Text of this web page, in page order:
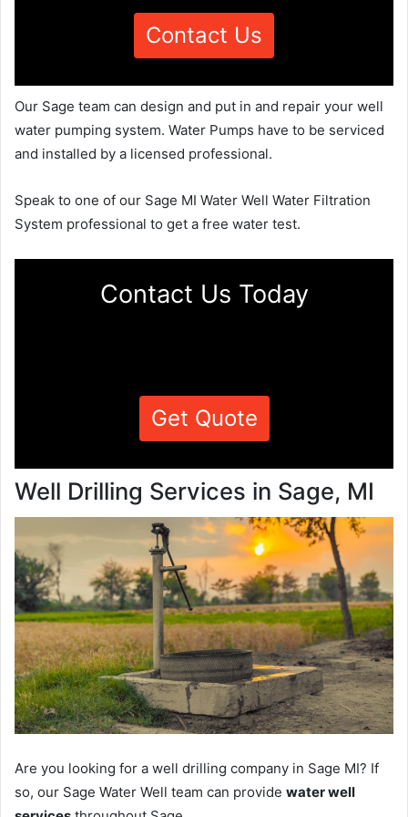
Contact Us
Our Sage team can design and put in and repair your well
water pumping system. Water Pumps have to be serviced
and installed by a licensed professional.
Speak to one of our Sage MI Water Well Water Filtration
System professional to get a free water test.
Contact Us Today
Get Quote
Well Drilling Services in Sage, MI
Are you looking for a well drilling company in Sage MI? If
so, our Sage Water Well team can provide water well